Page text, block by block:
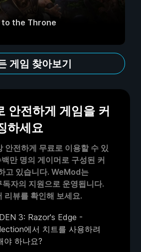
the Throne
게임 찾아보기
안전하게 게임을 커
하세요
안전하게 무료로 이용할 수 있
만 명의 게이머로 구성된 커
고 있습니다. WeMod는
자의 지원으로 운영됩니다.
리뷰를 확인해 보세요.
3: Razor's Edge -
에서 치트를 사용하려
야 하나요?